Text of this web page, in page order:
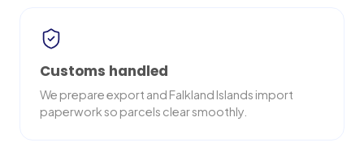
Customs handled
We prepare export and Falkland Islands import
paperwork so parcels clear smoothly.